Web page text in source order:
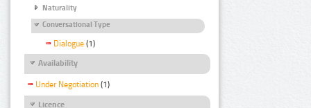
Naturality
Conversational Type
Dialogue (1)
Availability
Under Negotiation (1)
Licence